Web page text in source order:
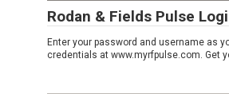
Rodan & Fields Pulse
Enter your password and username as
credentials at www.myrfpulse.com. Get